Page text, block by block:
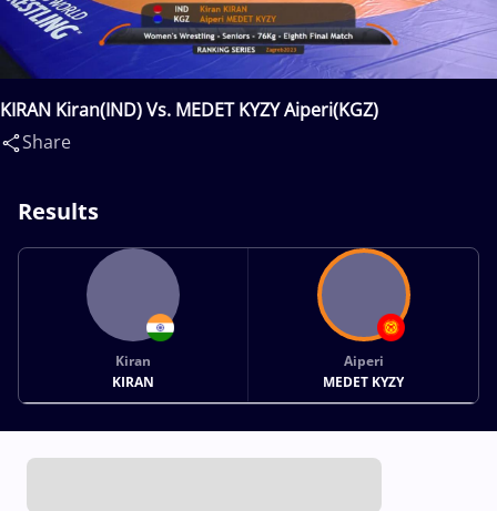
KIRAN Kiran(IND) Vs. MEDET KYZY Aiperi(KGZ)
Share
Results
Kiran
KIRAN
Aiperi
MEDET KYZY